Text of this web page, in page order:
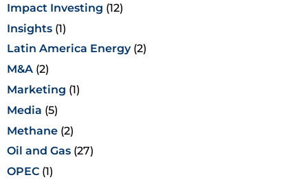
Impact Investing (12)
Insights (1)
Latin America Energy(2)
M&A (2)
Marketing (1)
Media (5)
Methane (2)
Oil and Gas (27)
OPEC (1)